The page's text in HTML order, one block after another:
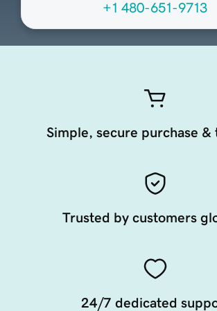
+1 480-651-9713
Simple, secure purchase &
Trusted by customers
24/7 dedicated